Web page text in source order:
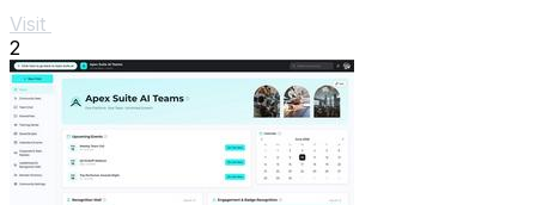
Visit
2